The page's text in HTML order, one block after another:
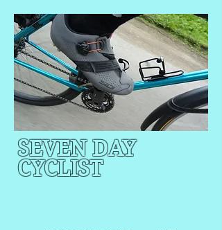
SEVEN DAY
CYCLIST